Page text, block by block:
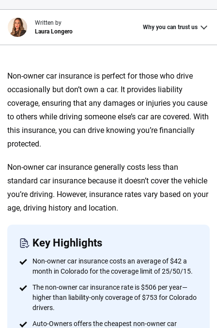
Non-owner car insurance is perfect for those who drive
occasionally but don’t own a car. It provides liability
coverage, ensuring that any damages or injuries you cause
to others while driving someone else’s car are covered. With
this insurance, you can drive knowing you’re financially
protected.
Non-owner car insurance generally costs less than
standard car insurance because it doesn’t cover the vehicle
you’re driving. However, insurance rates vary based on your
age, driving history and location.
Key Highlights
Non-owner car insurance costs an average of $42 a
month in Colorado for the coverage limit of 25/50/15.
The non-owner car insurance rate is $506 per year—
higher than liability-only coverage of $753 for Colorado
drivers.
Auto-Owners offers the cheapest non-owner car
Written by
Laura Longero
Why you can trust us
At CarInsurance.com, our mission is simple: to make car
insurance easier to understand. With more than 20 years
focused exclusively on auto insurance coverage, we
provide expert guidance, interactive tools and trustworthy
content — all designed to help you make confident,
informed choices.
M+ 170
20+
Insurance experts
10+
We're not here to sell you a policy. Instead, we empower you to choose wisely
by offering real-world insights and support. Everything we create is built on
trust, transparency and a commitment to clarity so that you can move
forward with confidence every step of the way. We help you make smarter
independence to ensure unbiased coverage of the insurance industry.